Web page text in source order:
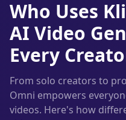
Who Uses
AI Video
Every
From solo creators to
Omni empowers
videos. Here's how